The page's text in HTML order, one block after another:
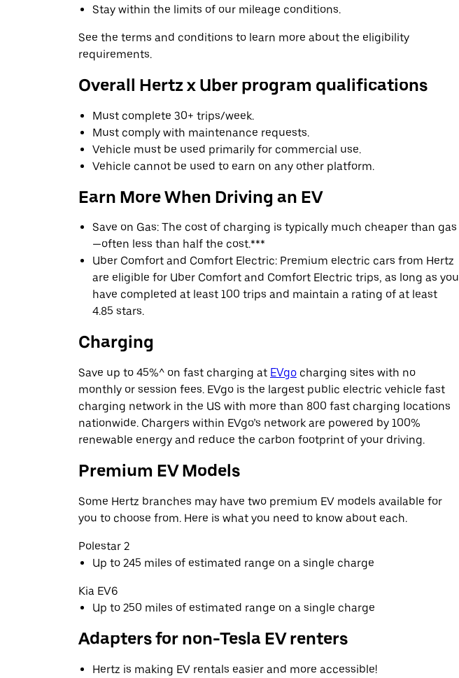
Stay within the limits of our mileage conditions.
See the terms and conditions to learn more about the eligibility
requirements.
Overall Hertz x Uber program qualifications
Must complete 30+ trips/week.
Must comply with maintenance requests.
Vehicle must be used primarily for commercial use.
Vehicle cannot be used to earn on any other platform.
Earn More When Driving an EV
Save on Gas: The cost of charging is typically much cheaper than gas
—often less than half the cost.***
Uber Comfort and Comfort Electric: Premium electric cars from Hertz
are eligible for Uber Comfort and Comfort Electric trips, as long as you
have completed at least 100 trips and maintain a rating of at least
4.85 stars.
Charging
Save up to 45%^ on fast charging at EVgo charging sites with no
monthly or session fees. EVgo is the largest public electric vehicle fast
charging network in the US with more than 800 fast charging locations
nationwide. Chargers within EVgo’s network are powered by 100%
renewable energy and reduce the carbon footprint of your driving.
Premium EV Models
Some Hertz branches may have two premium EV models available for
you to choose from. Here is what you need to know about each.
Polestar 2
Up to 245 miles of estimated range on a single charge
Kia EV6
Up to 250 miles of estimated range on a single charge
Adapters for non-Tesla EV renters
Hertz is making EV rentals easier and more accessible!